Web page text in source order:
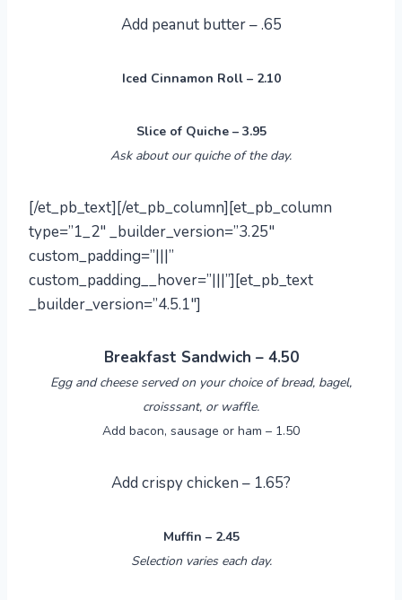
Add peanut butter – .65
Iced Cinnamon Roll – 2.10
Slice of Quiche – 3.95
Ask about our quiche of the day.
[/et_pb_text][/et_pb_column][et_pb_column
type=”1_2″ _builder_version=”3.25″
custom_padding=”|||”
custom_padding__hover=”|||”][et_pb_text
_builder_version=”4.5.1″]
Breakfast Sandwich – 4.50
Egg and cheese served on your choice of bread, bagel,
croisssant, or waffle.
Add bacon, sausage or ham – 1.50
Add crispy chicken – 1.65?
Muffin – 2.45
Selection varies each day.